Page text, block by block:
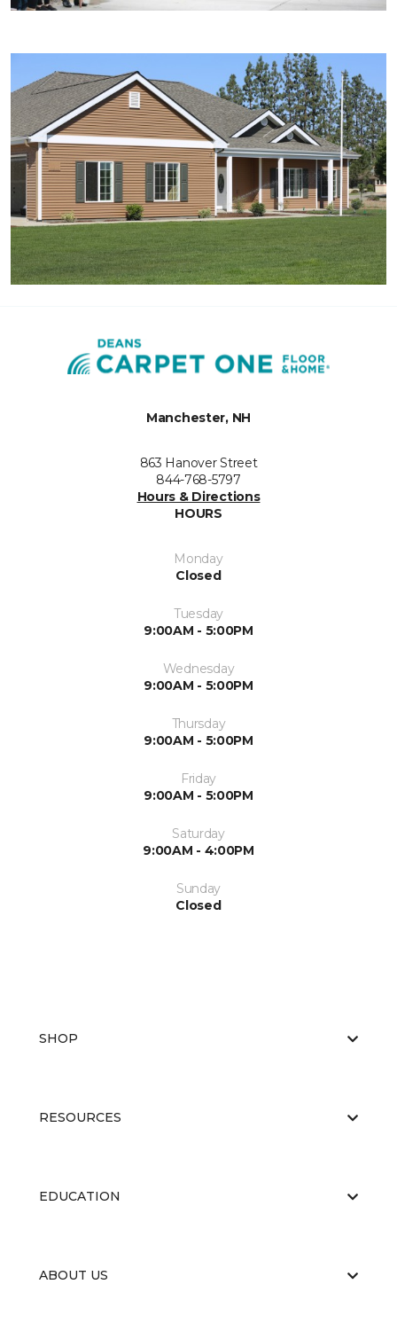
Manchester, NH
863 Hanover Street
844-768-5797
Hours & Directions
HOURS
Monday
Closed
Tuesday
9:00AM - 5:00PM
Wednesday
9:00AM - 5:00PM
Thursday
9:00AM - 5:00PM
Friday
9:00AM - 5:00PM
Saturday
9:00AM - 4:00PM
Sunday
Closed
SHOP
RESOURCES
EDUCATION
ABOUT US